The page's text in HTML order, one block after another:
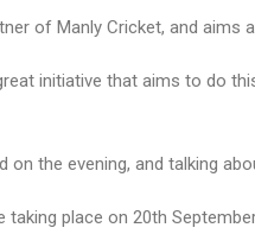
of Manly Cricket, and
initiative that aims to do
on the evening, and talking
taking place on 20th